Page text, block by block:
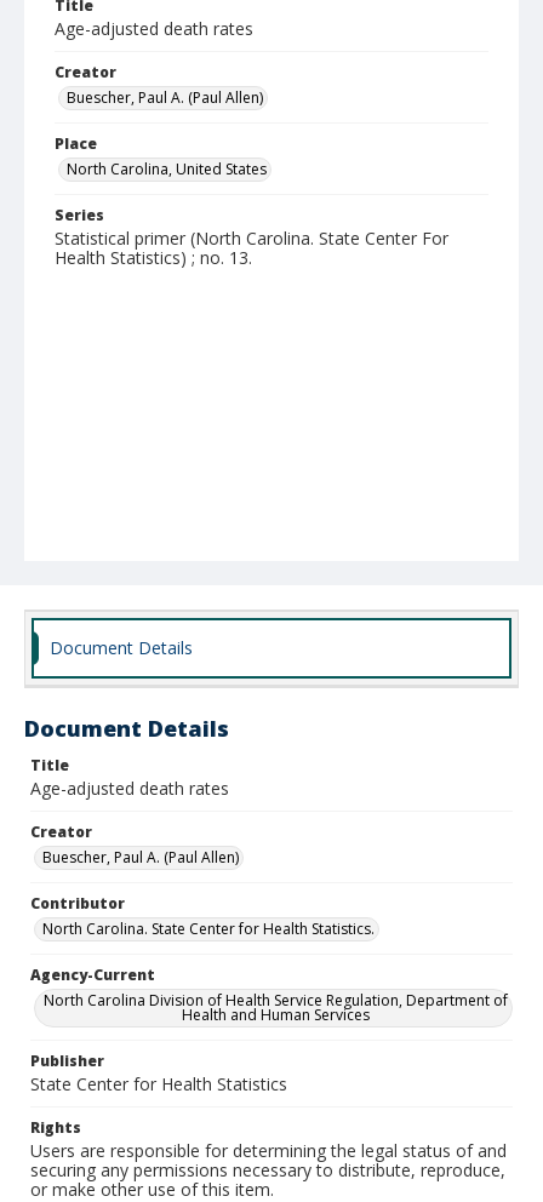
Title
Age-adjusted death rates
Creator
Buescher, Paul A. (Paul Allen)
Place
North Carolina, United States
Series
Statistical primer (North Carolina. State Center For
Health Statistics) ; no. 13.
Document Details
Document Details
Title
Age-adjusted death rates
Creator
Buescher, Paul A. (Paul Allen)
Contributor
North Carolina. State Center for Health Statistics.
Agency-Current
North Carolina Division of Health Service Regulation, Department of
Health and Human Services
Publisher
State Center for Health Statistics
Rights
Users are responsible for determining the legal status of and
securing any permissions necessary to distribute, reproduce,
or make other use of this item.